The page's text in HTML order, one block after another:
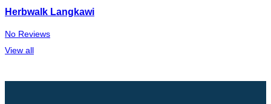
Herbwalk Langkawi
No Reviews
View all